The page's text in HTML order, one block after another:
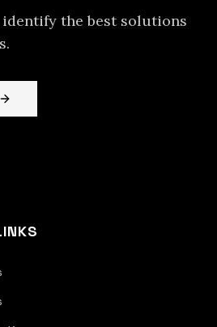
the best solutions